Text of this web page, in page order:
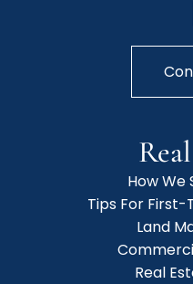
How We
Tips For First-
Land
Real